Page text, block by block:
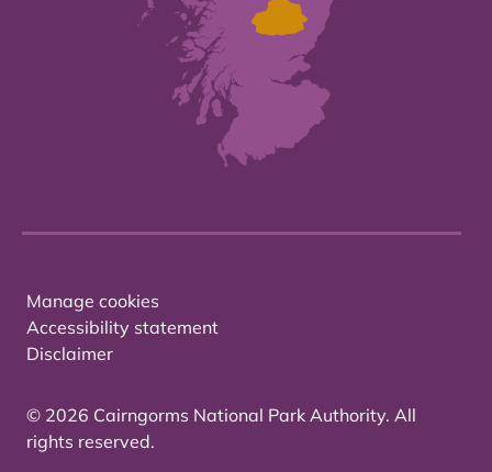
Manage cookies
Accessibility statement
Disclaimer
© 2026 Cairngorms National Park Authority. All
rights reserved.